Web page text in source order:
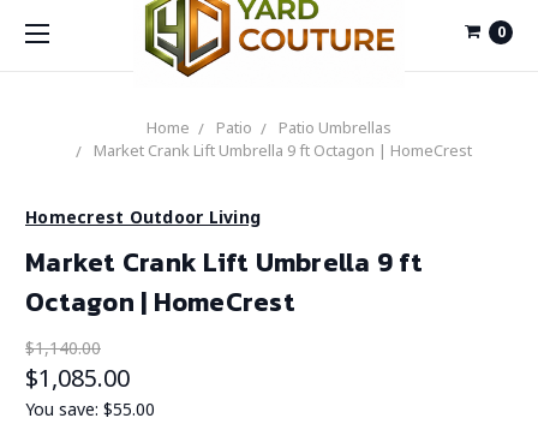
0
Home Patio
Patio Umbrellas
Market Crank Lift Umbrella 9 ft Octagon | HomeCrest
Homecrest Outdoor Living
Market Crank Lift Umbrella 9 ft
Octagon | HomeCrest
$1,140.00
$1,085.00
You save: $55.00